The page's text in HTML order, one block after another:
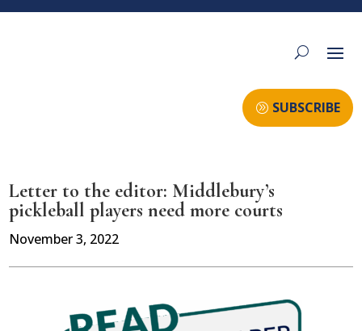
SUBSCRIBE
Letter to the editor: Middlebury’s
pickleball players need more courts
November 3, 2022